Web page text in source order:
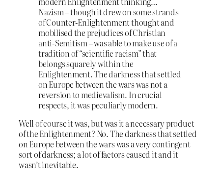
Nazism – though it drew on some strands
of Counter-Enlightenment thought and
mobilised the prejudices of Christian
anti-Semitism – was able to make use of a
tradition of “scientific racism” that
belongs squarely within the
Enlightenment. The darkness that settled
on Europe between the wars was not a
reversion to medievalism. In crucial
respects, it was peculiarly modern.
Well of course it was, but was it a necessary product
of the Enlightenment? No. The darkness that settled
on Europe between the wars was a very contingent
sort of darkness; a lot of factors caused it and it
wasn’t inevitable.